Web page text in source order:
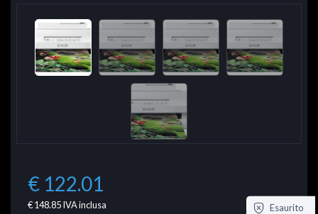
€ 122.01
€ 148.85IVA inclusa
Esaurito